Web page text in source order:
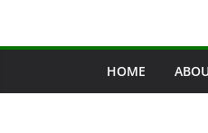
HOME